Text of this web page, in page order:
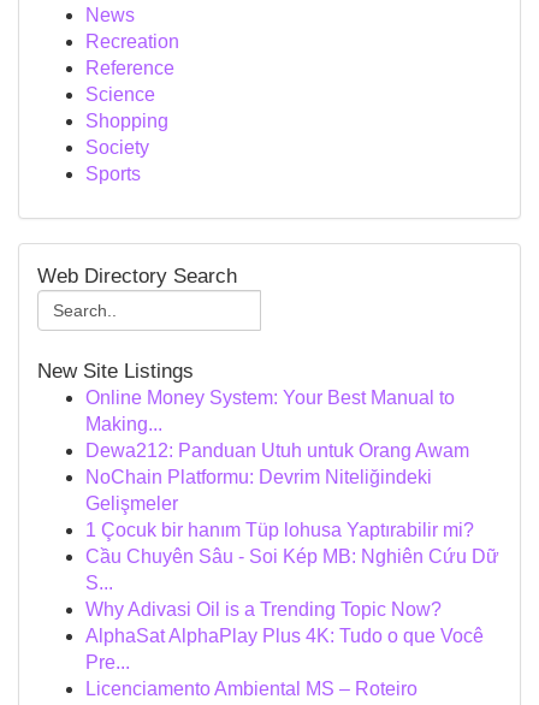
News
Recreation
Reference
Science
Shopping
Society
Sports
Web Directory Search
New Site Listings
Online Money System: Your Best Manual to
Making...
Dewa212: Panduan Utuh untuk Orang Awam
NoChain Platformu: Devrim Niteliğindeki
Gelişmeler
1 Çocuk bir hanım Tüp lohusa Yaptırabilir mi?
Cầu Chuyên Sâu - Soi Kép MB: Nghiên Cứu Dữ
S...
Why Adivasi Oil is a Trending Topic Now?
AlphaSat AlphaPlay Plus 4K: Tudo o que Você
Pre...
Licenciamento Ambiental MS – Roteiro